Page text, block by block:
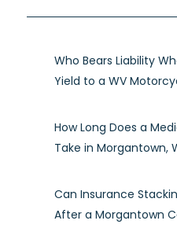
Who Bears Liability
Yield to a WV
How Long Does a
Take in Morgantown,
Can Insurance
After a Morgantown